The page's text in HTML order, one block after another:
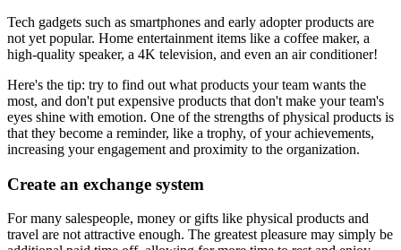
Tech gadgets such as smartphones and early adopter products are
not yet popular. Home entertainment items like a coffee maker, a
high-quality speaker, a 4K television, and even an air conditioner!
Here's the tip: try to find out what products your team wants the
most, and don't put expensive products that don't make your team's
eyes shine with emotion. One of the strengths of physical products is
that they become a reminder, like a trophy, of your achievements,
increasing your engagement and proximity to the organization.
Create an exchange system
For many salespeople, money or gifts like physical products and
travel are not attractive enough. The greatest pleasure may simply be